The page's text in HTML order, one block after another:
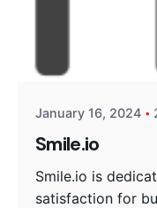
January 16, 2024
Smile.io
Smile.io is
satisfaction for